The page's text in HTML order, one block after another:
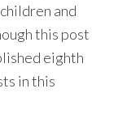
and
this post
eighth
in this